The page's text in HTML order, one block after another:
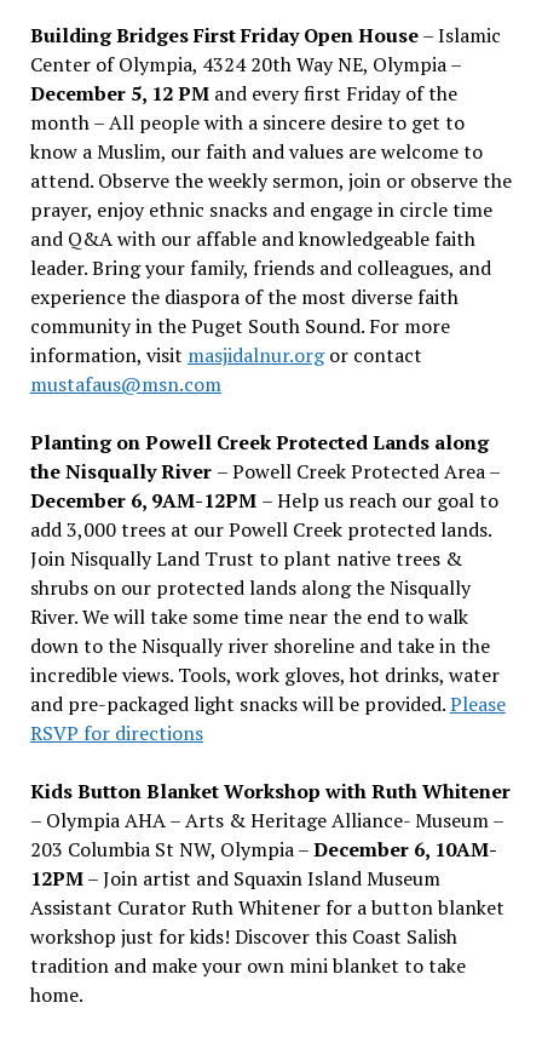
Building Bridges First Friday Open House– Islamic
Center of Olympia, 4324 20th Way NE, Olympia –
December 5, 12 PMand every first Friday of the
month – All people with a sincere desire to get to
know a Muslim, our faith and values are welcome to
attend. Observe the weekly sermon, join or observe the
prayer, enjoy ethnic snacks and engage in circle time
and Q&A with our affable and knowledgeable faith
leader. Bring your family, friends and colleagues, and
experience the diaspora of the most diverse faith
community in the Puget South Sound. For more
information, visit masjidalnur.orgor contact
mustafaus@msn.com
Planting on Powell Creek Protected Lands along
the Nisqually River – Powell Creek Protected Area –
December 6, 9AM-12PM – Help us reach our goal to
add 3,000 trees at our Powell Creek protected lands.
Join Nisqually Land Trust to plant native trees &
shrubs on our protected lands along the Nisqually
River. We will take some time near the end to walk
down to the Nisqually river shoreline and take in the
incredible views. Tools, work gloves, hot drinks, water
and pre-packaged light snacks will be provided.Please
RSVP for directions
Kids Button Blanket Workshop with Ruth Whitener
– Olympia AHA – Arts & Heritage Alliance- Museum –
203 Columbia St NW, Olympia –December 6, 10AM-
12PM– Join artist and Squaxin Island Museum
Assistant Curator Ruth Whitener for a button blanket
workshop just for kids! Discover this Coast Salish
tradition and make your own mini blanket to take
home.